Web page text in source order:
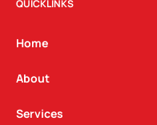
g
a
m
QUICKLINKS
Home
About
Services